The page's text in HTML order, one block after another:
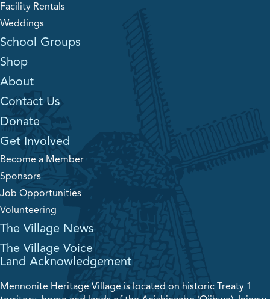
Facility Rentals
Weddings
School Groups
Shop
About
Contact Us
Donate
Get Involved
Become a Member
Sponsors
Job Opportunities
Volunteering
The Village News
The Village Voice
Land Acknowledgement
Mennonite Heritage Village is located on historic Treaty 1